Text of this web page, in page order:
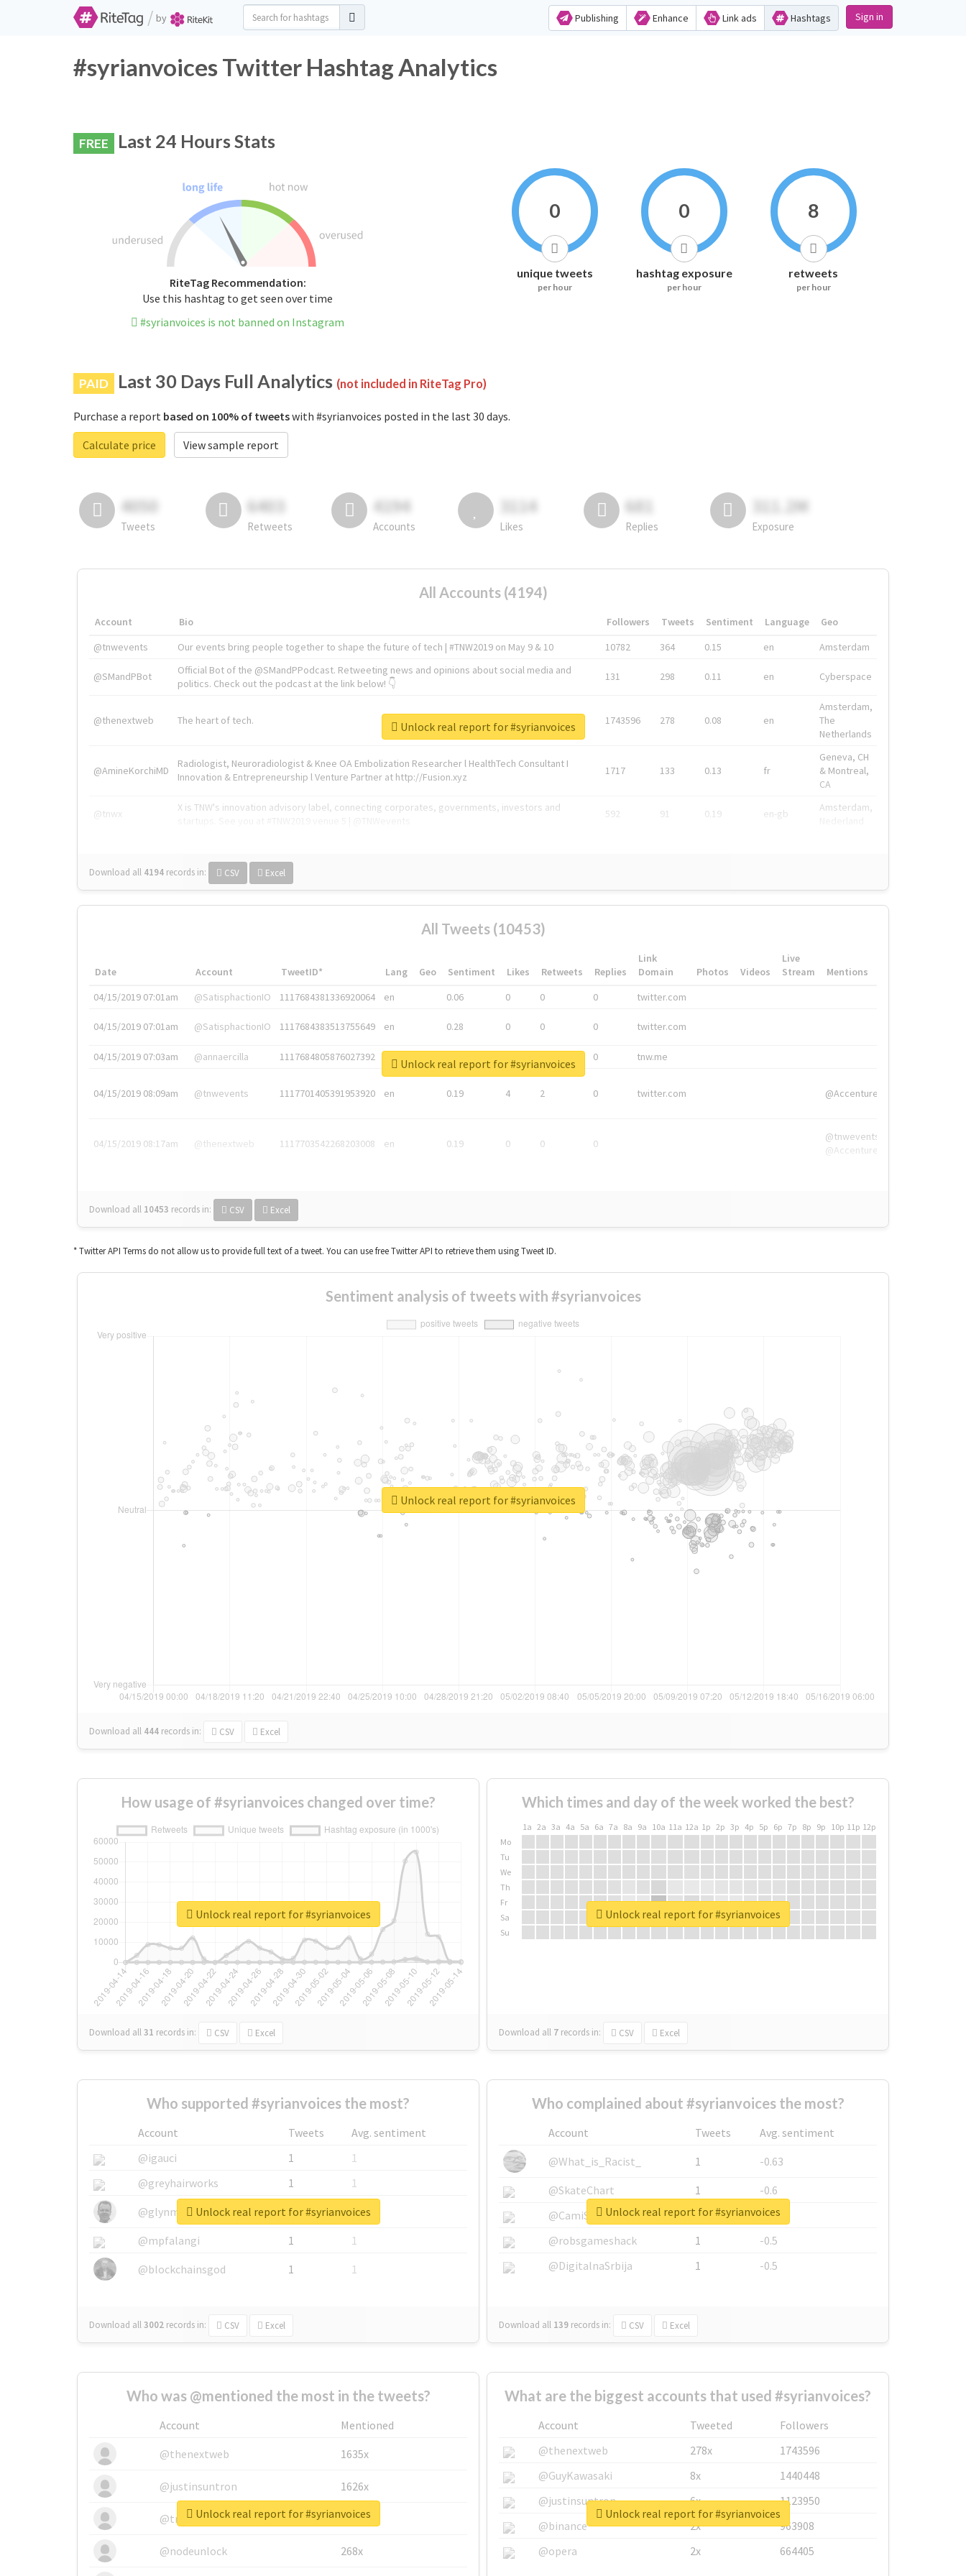
/ by Publishing Enhance Link ads Hashtags Sign in
#syrianvoices Twitter Hashtag Analytics
FREE Last 24 Hours Stats
RiteTag Recommendation:
Use this hashtag to get seen over time
#syrianvoices is not banned on Instagram
0
unique tweets
per hour
0
hashtag exposure
per hour
8
retweets
per hour
PAID Last 30 Days Full Analytics (not included in RiteTag Pro)
Purchase a report based on 100% of tweetswith #syrianvoices posted in the last 30 days.
Calculate price
View sample report
4050
Tweets
6403
Retweets
4194
Accounts
3114
Likes
681
Replies
311.2M
Exposure
All Accounts (4194)
Account Bio Followers Tweets Sentiment Language
Geo
@tnwevents
Our events bring people together to shape the future of tech | #TNW2019 on May 9 & 10 10782 364 0.15 en Amsterdam
@SMandPBot
Official Bot of the @SMandPPodcast. Retweeting news and opinions about social media and
politics. Check out the podcast at the link below! 👇
131 298 0.11 en Cyberspace
@thenextweb The heart of tech. 1743596 278 0.08 en
Amsterdam,
The
Netherlands
@AmineKorchiMD
Radiologist, Neuroradiologist & Knee OA Embolization Researcher l HealthTech Consultant I
Innovation & Entrepreneurship l Venture Partner at http://Fusion.xyz
1717 133 0.13 fr
Geneva, CH
& Montreal,
CA
@tnwx
X is TNW's innovation advisory label, connecting corporates, governments, investors and
592 91 0.19 en-gb
Amsterdam,
Download all 4194 records in: CSV Excel
Unlock real report for #syrianvoices
All Tweets (10453)
Date Account TweetID* Lang Geo Sentiment Likes Retweets Replies
Link
Domain
Photos Videos
Live
Stream
Mentions
04/15/2019 07:01am
@SatisphactionIO 1117684381336920064 en 0.06 0 0 0 twitter.com
04/15/2019 07:01am @SatisphactionIO 1117684383513755649 en 0.28 0 0 0 twitter.com
04/15/2019 07:03am @annaercilla 1117684805876027392 en 0 tnw.me
04/15/2019 08:09am @tnwevents 1117701405391953920 en 0.19 4 2 0 twitter.com @Accenture
04/15/2019 08:17am @thenextweb 1117703542268203008 en 0.19 0 0 0
@tnwevents,
@Accenture
Download all 10453 records in: CSV Excel
Unlock real report for #syrianvoices
* Twitter API Terms do not allow us to provide full text of a tweet. You can use free Twitter API to retrieve them using Tweet ID.
Sentiment analysis of tweets with #syrianvoices
Download all 444 records in: CSV Excel
Unlock real report for #syrianvoices
How usage of #syrianvoices changed over time?
Download all31 records in: CSV Excel
Unlock real report for #syrianvoices
Which times and day of the week worked the best?
1a 2a 3a 4a 5a 6a 7a 8a 9a 10a 11a 12a 1p 2p 3p 4p 5p 6p 7p 8p 9p 10p 11p 12p
Mo
Tu
We
Th
Fr
Sa
Su
Download all 7 records in: CSV Excel
Unlock real report for #syrianvoices
Who supported #syrianvoices the most?
Account Tweets
Avg. sentiment
@igauci
1
1
@greyhairworks
1
1
@glynmottershead
1
1
@mpfalangi
1
1
@blockchainsgod
1 1
Download all3002 records in: CSV Excel
Unlock real report for #syrianvoices
Who complained about #syrianvoices the most?
Account Tweets
Avg. sentiment
@What_is_Racist_
1
-0.63
@SkateChart
1
-0.6
@CamiSiri95
1
-0.53
@robsgameshack
1
-0.5
@DigitalnaSrbija
1 -0.5
Download all 139 records in: CSV Excel
Unlock real report for #syrianvoices
Who was @mentioned the most in the tweets?
Account
Mentioned
@thenextweb
1635x
@justinsuntron 1626x
@tnwevents 662x
@nodeunlock 268x
Unlock real report for #syrianvoices
What are the biggest accounts that used #syrianvoices?
Account Tweeted
Followers
@thenextweb
278x
1743596
@GuyKawasaki
8x
1440448
@justinsuntron
6x
1123950
@binance
2x
963908
@opera
2x 664405
Unlock real report for #syrianvoices